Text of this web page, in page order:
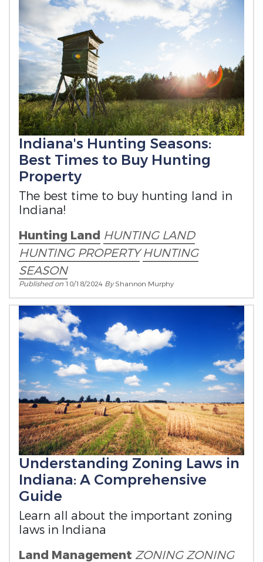
Indiana's Hunting Seasons:
Best Times to Buy Hunting
Property
The best time to buy hunting land in
Indiana!
Hunting Land HUNTING LAND
HUNTING PROPERTY HUNTING
SEASON
Published on 10/18/2024 ByShannon Murphy
Understanding Zoning Laws in
Indiana: A Comprehensive
Guide
Learn all about the important zoning
laws in Indiana
Land Management ZONING ZONING